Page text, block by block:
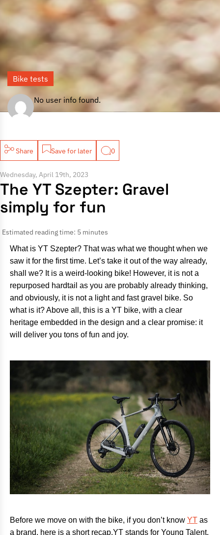
No user info found.
Bike tests
Share Save for later 0
Wednesday, April 19th, 2023
The YT Szepter: Gravel
simply for fun
Estimated reading time: 5 minutes
What is YT Szepter? That was what we thought when we
saw it for the first time. Let’s take it out of the way already,
shall we? It is a weird-looking bike! However, it is not a
repurposed hardtail as you are probably already thinking,
and obviously, it is not a light and fast gravel bike. So
what is it? Above all, this is a YT bike, with a clear
heritage embedded in the design and a clear promise: it
will deliver you tons of fun and joy.
Before we move on with the bike, if you don’t know YT as
a brand, here is a short recap.YT stands for Young Talent,